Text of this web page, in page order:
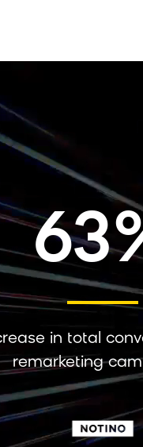
in total
remarketing